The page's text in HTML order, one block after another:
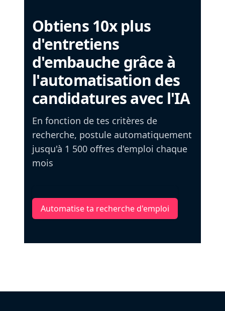
Obtiens 10x plus
d'entretiens
d'embauche grâce à
l'automatisation des
candidatures avec l'IA
En fonction de tes critères de
recherche, postule automatiquement
jusqu'à 1 500 offres d'emploi chaque
mois
Automatise ta recherche d'emploi